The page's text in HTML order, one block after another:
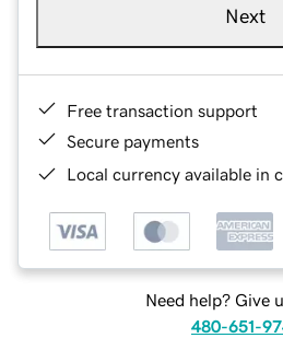
Next
Free transaction support
Secure payments
Local currency available in
Need help? Give
480-651-